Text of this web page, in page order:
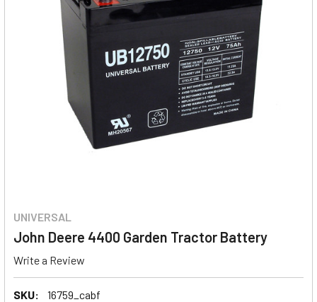
UNIVERSAL
John Deere 4400 Garden Tractor Battery
Write a Review
SKU: 16759_cabf